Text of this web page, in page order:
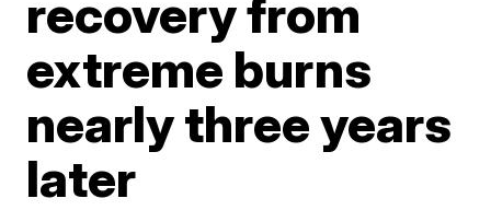
recovery from
extreme burns
nearly three years
later